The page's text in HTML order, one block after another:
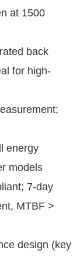
at 1500
back
for high-
energy
models
7-day
MTBF >
design (key